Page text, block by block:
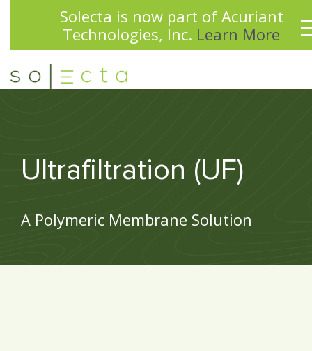
Solecta is now part of Acuriant
Technologies, Inc. Learn More
Ultrafiltration (UF)
A Polymeric Membrane Solution